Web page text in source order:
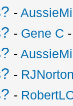
-
- Gene C
-
-
-